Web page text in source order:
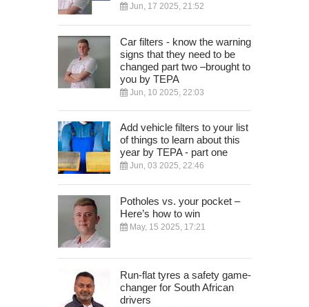
Jun, 17 2025, 21:52
Car filters - know the warning
signs that they need to be
changed part two –brought to
you by TEPA
Jun, 10 2025, 22:03
Add vehicle filters to your list
of things to learn about this
year by TEPA - part one
Jun, 03 2025, 22:46
Potholes vs. your pocket –
Here’s how to win
May, 15 2025, 17:21
Run-flat tyres a safety game-
changer for South African
drivers